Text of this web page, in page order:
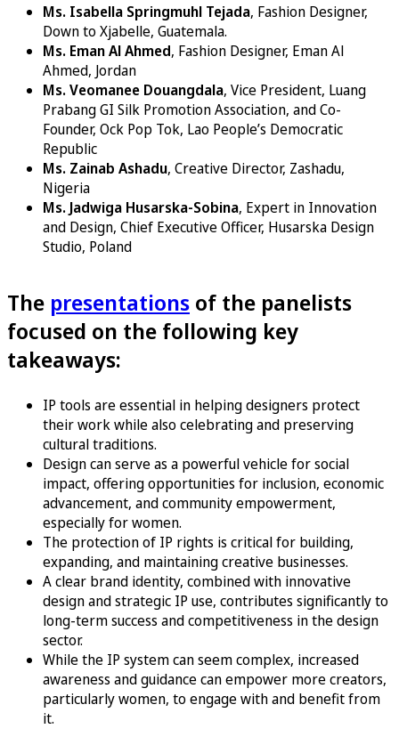
Ms. Isabella Springmuhl Tejada, Fashion Designer,
Down to Xjabelle, Guatemala.
Ms. Eman Al Ahmed, Fashion Designer, Eman Al
Ahmed, Jordan
Ms. Veomanee Douangdala, Vice President, Luang
Prabang GI Silk Promotion Association, and Co-
Founder, Ock Pop Tok, Lao People’s Democratic
Republic
Ms. Zainab Ashadu, Creative Director, Zashadu,
Nigeria
Ms. Jadwiga Husarska-Sobina, Expert in Innovation
and Design, Chief Executive Officer, Husarska Design
Studio, Poland
The presentations of the panelists
focused on the following key
takeaways:
IP tools are essential in helping designers protect
their work while also celebrating and preserving
cultural traditions.
Design can serve as a powerful vehicle for social
impact, offering opportunities for inclusion, economic
advancement, and community empowerment,
especially for women.
The protection of IP rights is critical for building,
expanding, and maintaining creative businesses.
A clear brand identity, combined with innovative
design and strategic IP use, contributes significantly to
long-term success and competitiveness in the design
sector.
While the IP system can seem complex, increased
awareness and guidance can empower more creators,
particularly women, to engage with and benefit from
it.